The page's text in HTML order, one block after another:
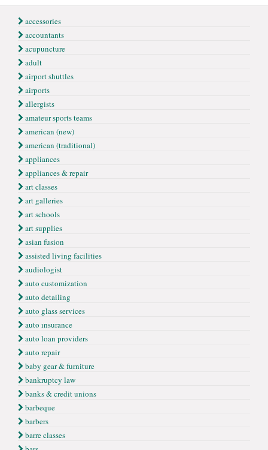
accessories
accountants
acupuncture
adult
airport shuttles
airports
allergists
amateur sports teams
american (new)
american (traditional)
appliances
appliances & repair
art classes
art galleries
art schools
art supplies
asian fusion
assisted living facilities
audiologist
auto customization
auto detailing
auto glass services
auto ınsurance
auto loan providers
auto repair
baby gear & furniture
bankruptcy law
banks & credit unions
barbeque
barbers
barre classes